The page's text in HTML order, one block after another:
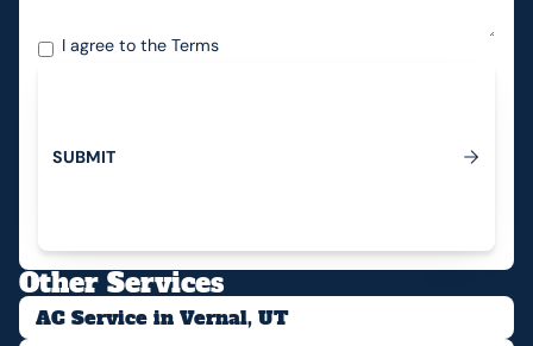
I agree to theTerms
Submit
SUBMIT
Other Services
AC Service in Vernal, UT